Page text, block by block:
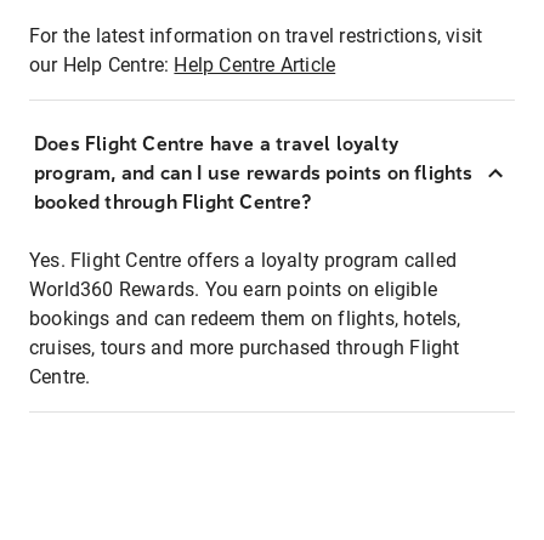
For the latest information on travel restrictions, visit
our Help Centre: Help Centre Article
Does Flight Centre have a travel loyalty
program, and can I use rewards points on flights
booked through Flight Centre?
Yes. Flight Centre offers a loyalty program called
World360 Rewards. You earn points on eligible
bookings and can redeem them on flights, hotels,
cruises, tours and more purchased through Flight
Centre.